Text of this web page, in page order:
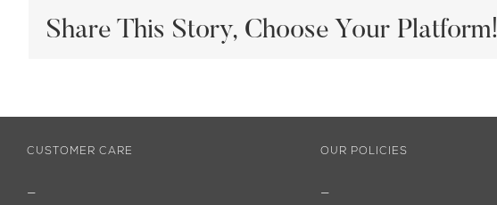
Share This Story, Choose Your Platform!
CUSTOMER CARE
—
OUR POLICIES
—